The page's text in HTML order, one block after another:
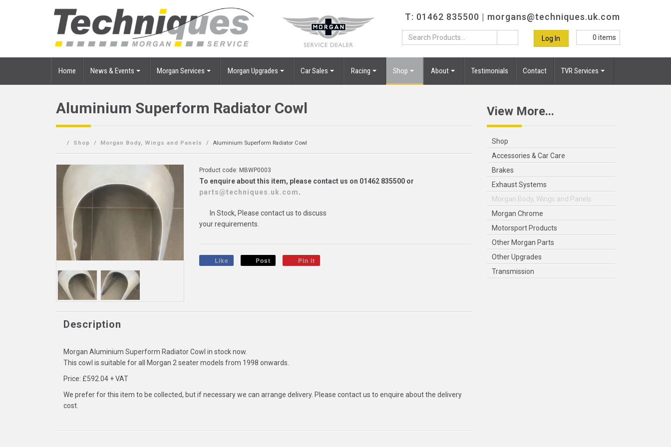
T: 01462 835500 | morgans@techniques.uk.com
Log In 0 items
Home News & Events Morgan Services Morgan Upgrades Car Sales Racing Shop About Testimonials Contact TVR Services
Aluminium Superform Radiator Cowl
Shop Morgan Body, Wings and Panels Aluminium Superform Radiator Cowl
Product code: MBWP0003
To enquire about this item, please contact us on 01462 835500 or
parts@techniques.uk.com.
In Stock, Please contact us to discuss
your requirements.
Like Post Pin it
Description
Morgan Aluminium Superform Radiator Cowl in stock now.
This cowl is suitable for all Morgan 2 seater models from 1998 onwards.
Price: £592.04 + VAT
We prefer for this item to be collected, but if necessary we can arrange delivery. Please contact us to enquire about the delivery
cost.
View More...
Shop
Accessories & Car Care
Brakes
Exhaust Systems
Morgan Body, Wings and Panels
Morgan Chrome
Motorsport Products
Other Morgan Parts
Other Upgrades
Transmission